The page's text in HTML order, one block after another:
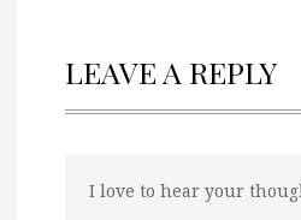
LEAVE A REPLY